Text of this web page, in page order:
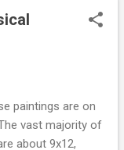
paintings are on
vast majority of
about 9x12,